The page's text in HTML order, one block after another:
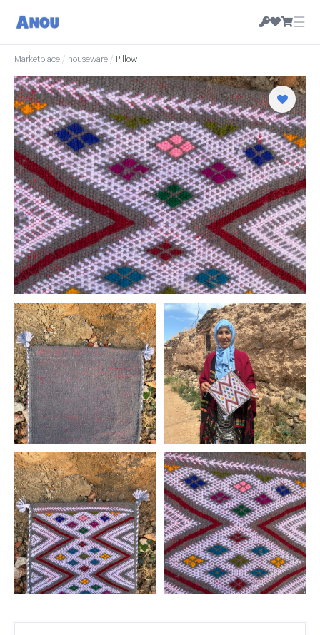
☰
Marketplace / houseware / Pillow